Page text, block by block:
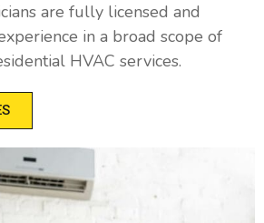
are fully licensed and
in a broad scope of
HVAC services.